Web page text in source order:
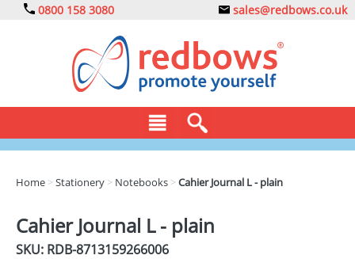
0800 158 3080 sales@redbows.co.uk
DRINKS
Home >Stationery > Notebooks >Cahier Journal L - plain
Cahier Journal L - plain
SKU: RDB-8713159266006